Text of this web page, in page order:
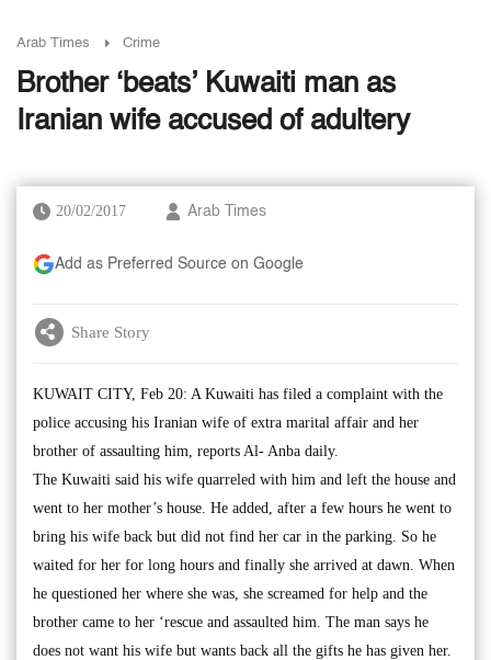
Arab Times Crime
Brother ‘beats’ Kuwaiti man as
Iranian wife accused of adultery
20/02/2017 Arab Times
Add as Preferred Source on Google
Share Story
KUWAIT CITY, Feb 20: A Kuwaiti has filed a complaint with the
police accusing his Iranian wife of extra marital affair and her
brother of assaulting him, reports Al- Anba daily.
The Kuwaiti said his wife quarreled with him and left the house and
went to her mother’s house. He added, after a few hours he went to
bring his wife back but did not find her car in the parking. So he
waited for her for long hours and finally she arrived at dawn. When
he questioned her where she was, she screamed for help and the
brother came to her ‘rescue and assaulted him. The man says he
does not want his wife but wants back all the gifts he has given her.